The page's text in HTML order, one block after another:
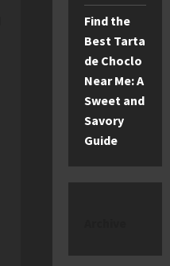
Find the
Best Tarta
de Choclo
Near Me: A
Sweet and
Savory
Guide